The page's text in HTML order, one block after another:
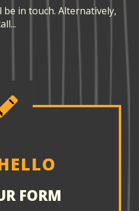
in touch. Alternatively,
FORM